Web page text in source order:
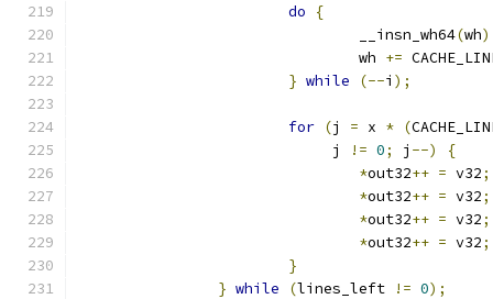
do
{
				__insn_wh64
(wh
				wh
+=
} while (--i );
for (j = x * (
			     j
!= 0; j --)
{
*out32++ = v32;
*out32++ = v32;
*out32++ = v32;
*out32++ = v32;
}
} while (lines_left != 0);